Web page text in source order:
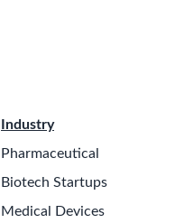
Industry
Pharmaceutical
Biotech Startups
Medical Devices